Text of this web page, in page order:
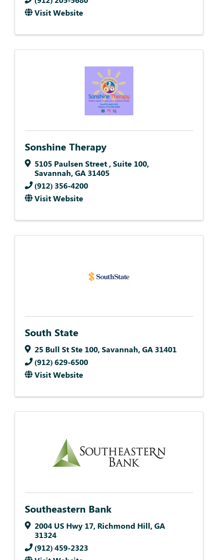
Visit Website
Sonshine Therapy
5105 Paulsen Street ,Suite 100,
Savannah,GA 31405
(912) 356-4200
Visit Website
South State
25 Bull St Ste 100,Savannah,GA 31401
(912) 629-6500
Visit Website
Southeastern Bank
2004 US Hwy 17, Richmond Hill,GA
31324
(912) 459-2323